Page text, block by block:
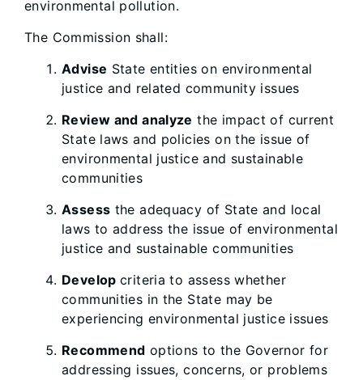
environmental pollution.
The Commission shall:
Advise State entities on environmental
justice and related community issues
Review and analyze the impact of current
State laws and policies on the issue of
environmental justice and sustainable
communities
Assess the adequacy of State and local
laws to address the issue of environmental
justice and sustainable communities
Developcriteria to assess whether
communities in the State may be
experiencing environmental justice issues
Recommend options to the Governor for
addressing issues, concerns, or problems